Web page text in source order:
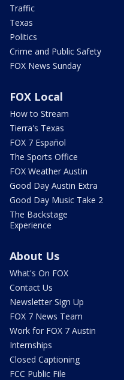
Traffic
Texas
Politics
Crime and Public Safety
FOX News Sunday
FOX Local
How to Stream
Tierra's Texas
FOX 7 Español
The Sports Office
FOX Weather Austin
Good Day Austin Extra
Good Day Music Take 2
The Backstage
Experience
About Us
What's On FOX
Contact Us
Newsletter Sign Up
FOX 7 News Team
Work for FOX 7 Austin
Internships
Closed Captioning
FCC Public File